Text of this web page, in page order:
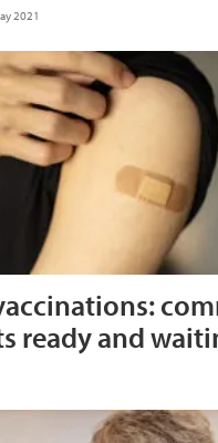
2021
ready and